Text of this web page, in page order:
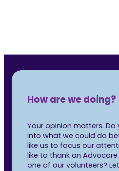
How are we doing?
Your opinion matters. Do
into what we could do
like us to focus our
like to thank an
one of our volunteers?